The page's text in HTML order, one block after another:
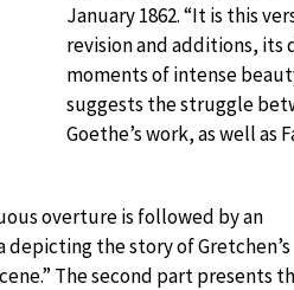
January 1862. “It is this
revision and additions,
moments of intense
suggests the struggle
Goethe’s work, as well as
overture is followed by an
the story of Gretchen’s
The second part presents